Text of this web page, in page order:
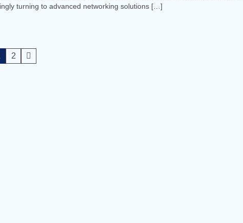
turning to advanced networking solutions […]
2